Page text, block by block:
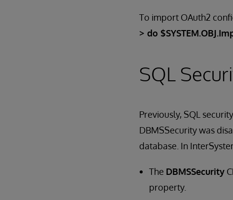
To import OAuth2
> do
SQL
Previously, SQL
DBMSSecurity was
database. In
The DBMSSecurity
property.